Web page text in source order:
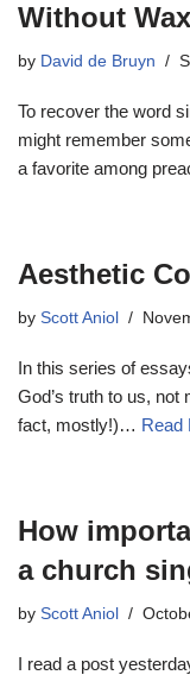
Without Wax
by David de Bruyn
To recover the word
might remember
a favorite among
Aesthetic
by Scott Aniol
In this series of
God’s truth to us,
fact, mostly!)… Read
How
a church
by Scott Aniol
I read a post